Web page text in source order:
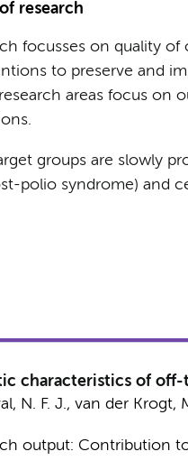
research
focusses on quality
to preserve and
areas focus on
groups are slowly
polio syndrome) and
characteristics of off-
N. F. J., van der Krogt,
output: Contribution